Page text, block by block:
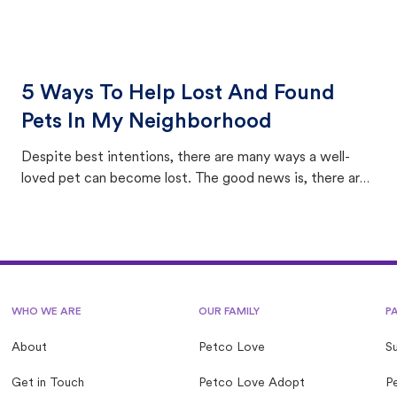
5 Ways To Help Lost And Found
Pets In My Neighborhood
Despite best intentions, there are many ways a well-
loved pet can become lost. The good news is, there are
WHO WE ARE
About
Get in Touch
OUR FAMILY
Petco Love
Petco Love Adopt